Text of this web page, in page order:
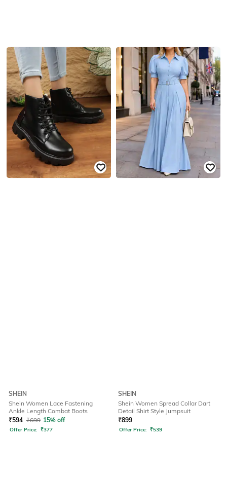
SHEIN
Shein Women Lace Fastening
Ankle Length Combat Boots
₹594 ₹699 15% off
Offer Price: ₹377
SHEIN
Shein Women Spread Collar Dart
Detail Shirt Style Jumpsuit
₹899
Offer Price: ₹539